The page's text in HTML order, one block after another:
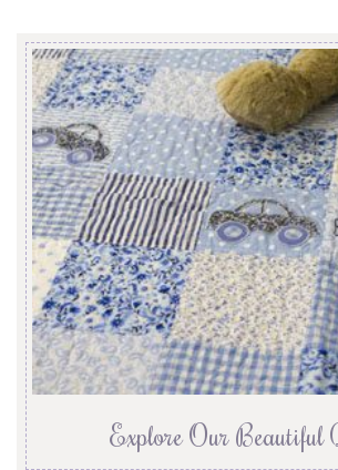
Explore Our Beautiful